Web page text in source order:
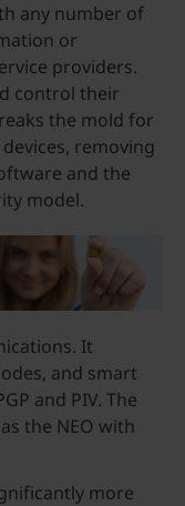
any number of
or
providers.
control their
the mold for
removing
and the
model.
It
and smart
and PIV. The
the NEO with
more